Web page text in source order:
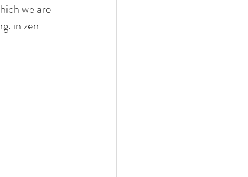
we are
in zen